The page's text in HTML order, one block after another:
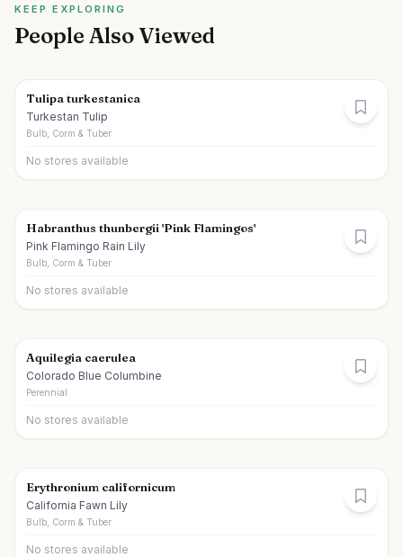
KEEP EXPLORING
People Also Viewed
Tulipa turkestanica
Turkestan Tulip
Bulb, Corm & Tuber
No stores available
Habranthus thunbergii 'Pink Flamingos'
Pink Flamingo Rain Lily
Bulb, Corm & Tuber
No stores available
Aquilegia caerulea
Colorado Blue Columbine
Perennial
No stores available
Erythronium californicum
California Fawn Lily
Bulb, Corm & Tuber
No stores available